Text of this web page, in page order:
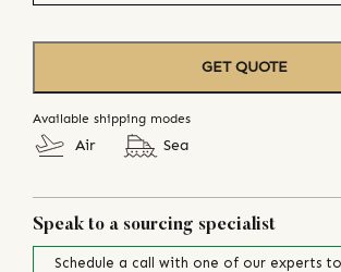
GET QUOTE
Available shipping modes
Air Sea
Speak to a sourcing specialist
Schedule a call with one of our experts